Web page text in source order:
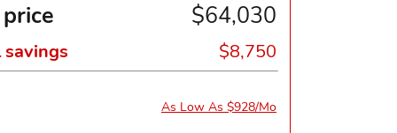
$64,030
savings $8,750
As Low As $928/Mo